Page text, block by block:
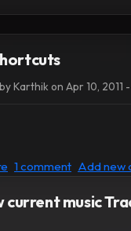
Karthik on Apr 10, 2011
about Gmail shortcuts
1 comment Add new
current music